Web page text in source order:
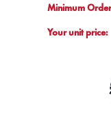
Minimum
Your unit price: